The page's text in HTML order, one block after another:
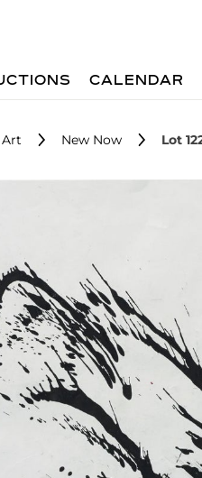
CALENDAR
New Now Lot